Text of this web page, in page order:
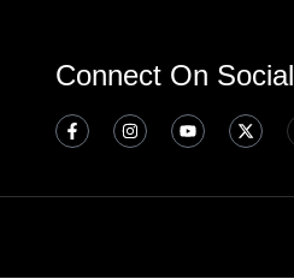
Connect On Social